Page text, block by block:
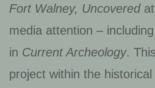
Fort Walney, Uncovered
media attention –
in Current Archeology.
project within the